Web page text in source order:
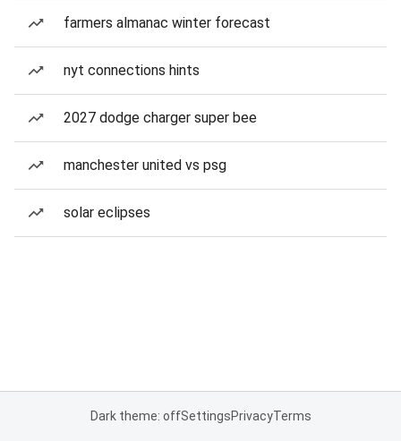
farmers almanac winter forecast
nyt connections hints
2027 dodge charger super bee
manchester united vs psg
solar eclipses
Dark theme: offSettingsPrivacyTerms